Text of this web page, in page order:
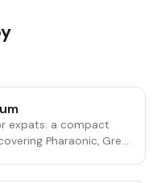
expats: a compact
Pharaonic, Gre...